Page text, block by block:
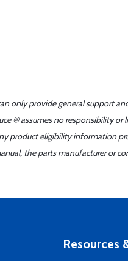
only provide general support
® assumes no responsibility
product eligibility information
the parts manufacturer or
Resources